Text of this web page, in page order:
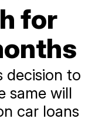
for
decision to
same will
car loans